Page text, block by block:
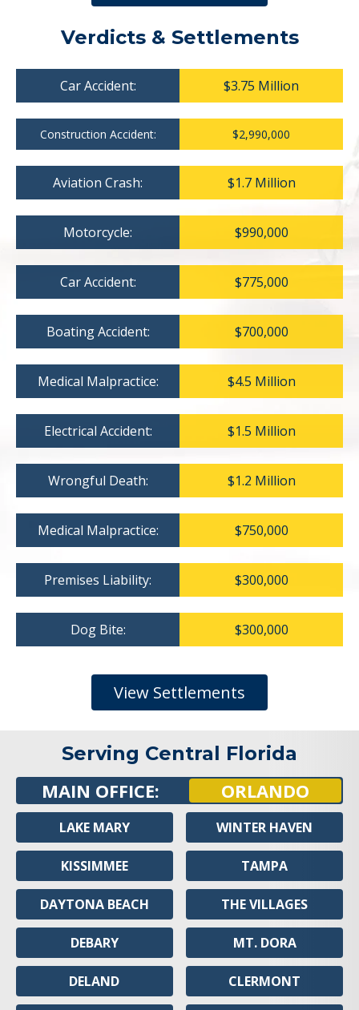
Verdicts & Settlements
Car Accident: $3.75 Million
Construction Accident: $2,990,000
Aviation Crash: $1.7 Million
Motorcycle: $990,000
Car Accident: $775,000
Boating Accident: $700,000
Medical Malpractice: $4.5 Million
Electrical Accident: $1.5 Million
Wrongful Death: $1.2 Million
Medical Malpractice: $750,000
Premises Liability: $300,000
Dog Bite: $300,000
View Settlements
Serving Central Florida
MAIN OFFICE: ORLANDO
LAKE MARY
KISSIMMEE
DAYTONA BEACH
DEBARY
DELAND
WINTER HAVEN
TAMPA
THE VILLAGES
MT. DORA
CLERMONT